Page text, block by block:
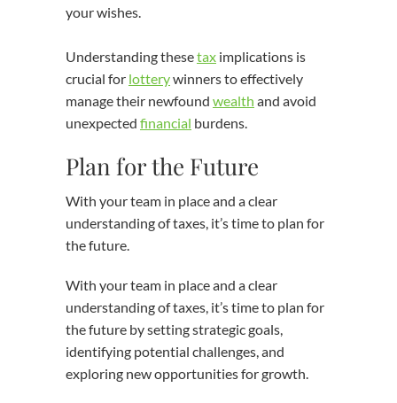
your wishes.
Understanding thesetax implications is
crucial for lotterywinners to effectively
manage their newfound wealth and avoid
unexpected financial burdens.
Plan for the Future
With your team in place and a clear
understanding of taxes, it’s time to plan for
the future.
With your team in place and a clear
understanding of taxes, it’s time to plan for
the future by setting strategic goals,
identifying potential challenges, and
exploring new opportunities for growth.